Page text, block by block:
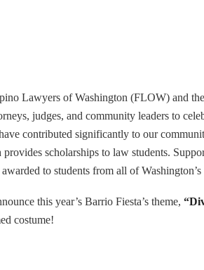
Lawyers of Washington (FLOW) and
judges, and community leaders to
contributed significantly to our
scholarships to law students.
to students from all of
this year’s Barrio Fiesta’s theme,
costume!